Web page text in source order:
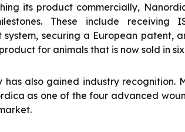
its product commercially,
These include
system, securing a European patent,
for animals that is now sold in
has also gained industry recognition.
as one of the four advanced